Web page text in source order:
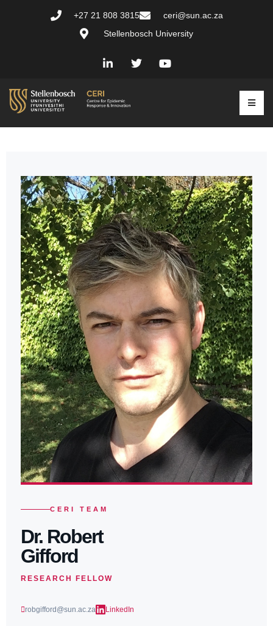
+27 21 808 3815
ceri@sun.ac.za
Stellenbosch University
CERI TEAM
Dr. Robert
Gifford
RESEARCH FELLOW
robgifford@sun.ac.za LinkedIn